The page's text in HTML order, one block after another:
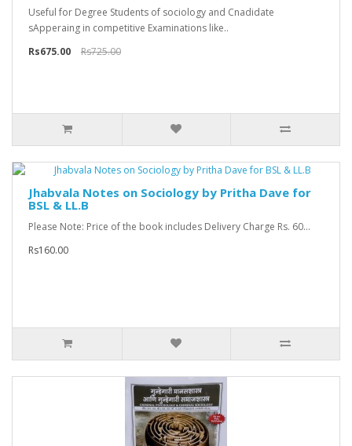
Useful for Degree Students of sociology and Cnadidate
sApperaing in competitive Examinations like..
Rs675.00
Rs725.00
Jhabvala Notes on Sociology by Pritha Dave for
BSL & LL.B
Please Note: Price of the book includes Delivery Charge Rs. 60...
Rs160.00